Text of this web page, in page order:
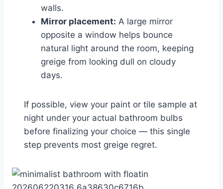
walls.
Mirror placement: A large mirror
opposite a window helps bounce
natural light around the room, keeping
greige from looking dull on cloudy
days.
If possible, view your paint or tile sample at
night under your actual bathroom bulbs
before finalizing your choice — this single
step prevents most greige regret.